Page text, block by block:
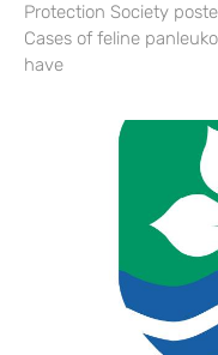
Protection Society
Cases of feline
have